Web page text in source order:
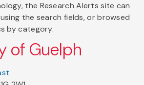
the Research Alerts site can
the search fields, or browsed
by category.
of Guelph